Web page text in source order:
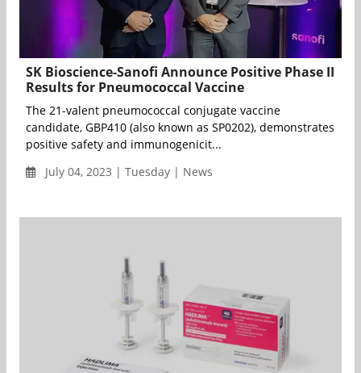
SK Bioscience-Sanofi Announce Positive Phase II
Results for Pneumococcal Vaccine
The 21-valent pneumococcal conjugate vaccine
candidate, GBP410 (also known as SP0202), demonstrates
positive safety and immunogenicit...
July 04, 2023 | Tuesday | News